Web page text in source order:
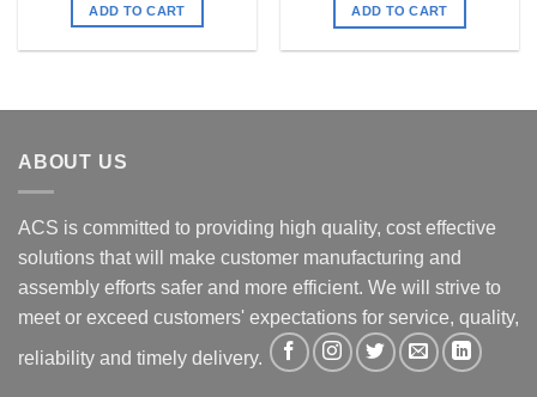
ADD TO CART ADD TO CART
ABOUT US
ACS is committed to providing high quality, cost effective
solutions that will make customer manufacturing and
assembly efforts safer and more efficient. We will strive to
meet or exceed customers' expectations for service, quality,
reliability and timely delivery.